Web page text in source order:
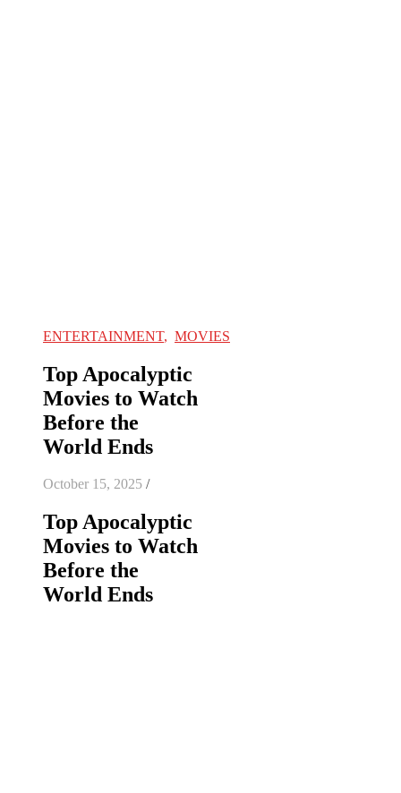
ENTERTAINMENT, MOVIES
Top Apocalyptic
Movies to Watch
Before the
World Ends
October 15, 2025 /
Top Apocalyptic
Movies to Watch
Before the
World Ends